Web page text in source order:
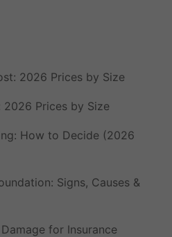
2026 Prices by Size
2026 Prices by Size
How to Decide (2026
Signs, Causes &
for Insurance